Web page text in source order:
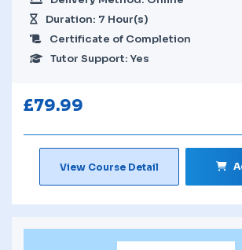
Duration: 7 Hour(s)
Certificate of Completion
Tutor Support: Yes
£79.99
View Course Detail